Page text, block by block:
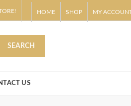
HOME SHOP MY
SEARCH
US